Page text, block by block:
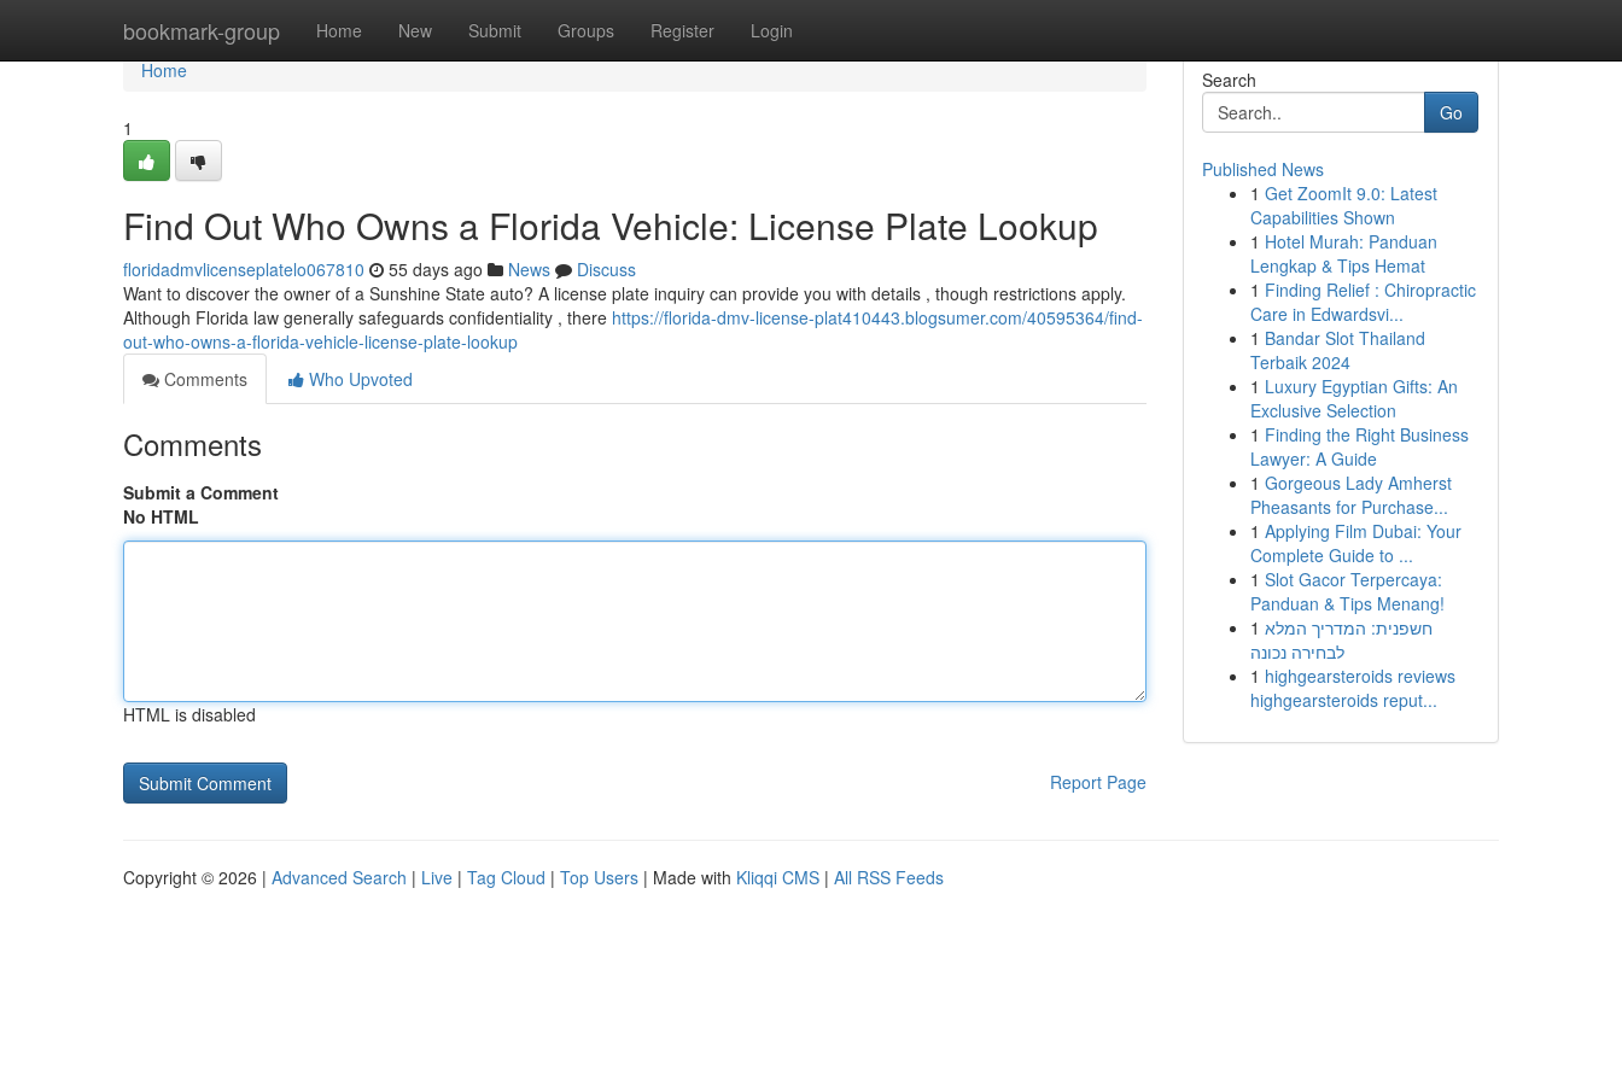
bookmark-group Home New Submit Groups Register Login
Home
Home
1
Find Out Who Owns a Florida Vehicle: License Plate Lookup
floridadmvlicenseplatelo067810 55 days ago News
Discuss
Want to discover the owner of a Sunshine State auto? A license plate inquiry can provide you with details , though restrictions apply.
Although Florida law generally safeguards confidentiality , there https://florida-dmv-license-plat410443.blogsumer.com/40595364/find-
out-who-owns-a-florida-vehicle-license-plate-lookup
Comments
Who Upvoted
Comments
Submit a Comment
No HTML
HTML is disabled
Report Page
Search
Go
Published News
1 Get ZoomIt 9.0: Latest
Capabilities Shown
1 Hotel Murah: Panduan
Lengkap & Tips Hemat
1 Finding Relief : Chiropractic
Care in Edwardsvi...
1 Bandar Slot Thailand
Terbaik 2024
1 Luxury Egyptian Gifts: An
Exclusive Selection
1 Finding the Right Business
Lawyer: A Guide
1 Gorgeous Lady Amherst
Pheasants for Purchase...
1 Applying Film Dubai: Your
Complete Guide to ...
1 Slot Gacor Terpercaya:
Panduan & Tips Menang!
1 חשפנית: המדריך המלא
לבחירה נכונה
1 highgearsteroids reviews
highgearsteroids reput...
Copyright © 2026 | Advanced Search | Live | Tag Cloud | Top Users | Made with Kliqqi CMS | All RSS Feeds